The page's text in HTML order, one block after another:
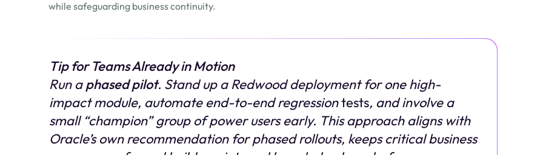
while safeguarding business continuity.
Tip for Teams Already in Motion
Run aphased pilot. Stand up a Redwood deployment for one high-
impact module, automate end-to-end regressiontests, and involve a
small “champion” group of power users early. This approach aligns with
Oracle’s own recommendation for phased rollouts, keeps critical business